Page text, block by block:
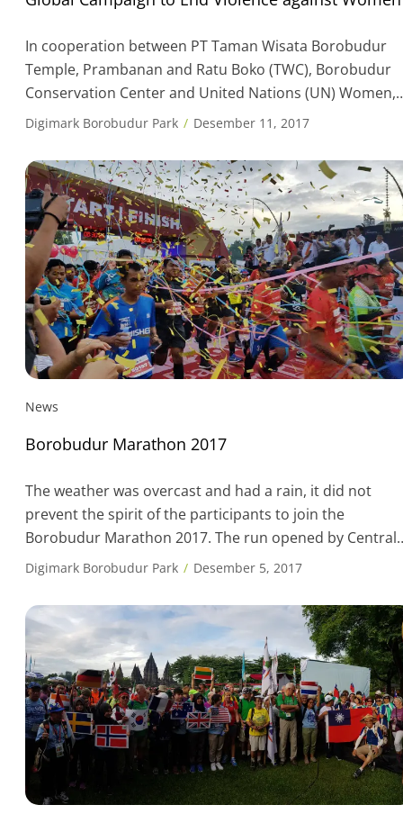
In cooperation between PT Taman Wisata Borobudur
Temple, Prambanan and Ratu Boko (TWC), Borobudur
Conservation Center and United Nations (UN) Women,
on December 9th, 2017 Borobudur temple are
women. The participation of Borobudur Temple is a
of support to the global initiative “Orange the World” as
part […]
Digimark Borobudur Park Desember 11, 2017
News
Borobudur Marathon 2017
The weather was overcast and had a rain, it did not
prevent the spirit of the participants to join the
Borobudur Marathon 2017. The run opened by Central
Java Governor, Mr. Ganjar Pranowo, who was on time
the start in the next category, the […]
Digimark Borobudur Park Desember 5, 2017